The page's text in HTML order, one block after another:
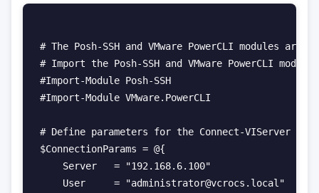
# The Posh-SSH and VMware PowerCLI modules
# Import the Posh-SSH and VMware PowerCLI modules
#Import-Module Posh-SSH
#Import-Module VMware.PowerCLI
# Define parameters for the Connect-VIServer
$ConnectionParams = @{
    Server   = "192.168.6.100"
    User     = "administrator@vcrocs.local"